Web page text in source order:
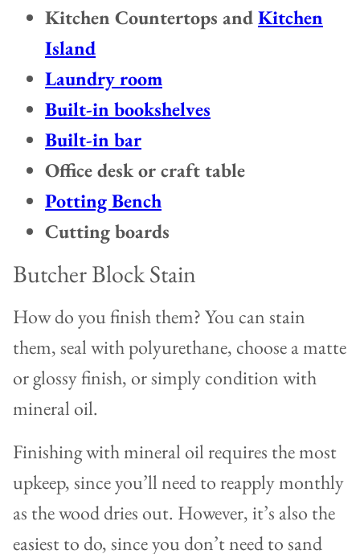
Kitchen Countertops andKitchen
Island
Laundry room
Built-in bookshelves
Built-in bar
Office desk or craft table
Potting Bench
Cutting boards
Butcher Block Stain
How do you finish them? You can stain
them, seal with polyurethane, choose a matte
or glossy finish, or simply condition with
mineral oil.
Finishing with mineral oil requires the most
upkeep, since you’ll need to reapply monthly
as the wood dries out. However, it’s also the
easiest to do, since you don’t need to sand